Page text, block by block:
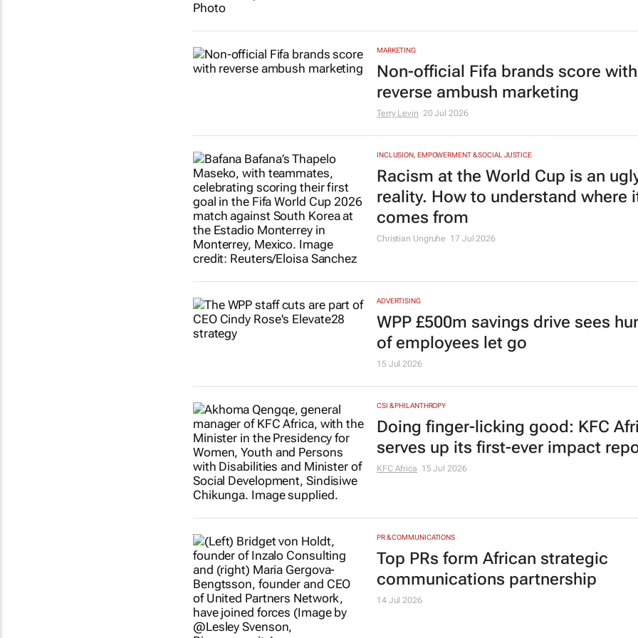
MARKETING
Non-official Fifa brands score with
reverse ambush marketing
Terry Levin 20 Jul 2026
INCLUSION, EMPOWERMENT & SOCIAL JUSTICE
Racism at the World Cup is an
reality. How to understand where
comes from
Christian Ungruhe 17 Jul 2026
ADVERTISING
WPP £500m savings drive sees
of employees let go
15 Jul 2026
CSI & PHILANTHROPY
Doing finger-licking good: KFC
serves up its first-ever impact
KFC Africa 15 Jul 2026
PR & COMMUNICATIONS
Top PRs form African strategic
communications partnership
14 Jul 2026